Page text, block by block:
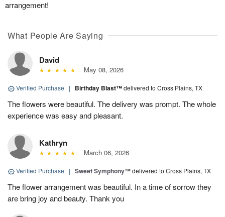
arrangement!
What People Are Saying
David
May 08, 2026
Verified Purchase | Birthday Blast™delivered to Cross Plains, TX
The flowers were beautiful. The delivery was prompt. The whole
experience was easy and pleasant.
Kathryn
March 06, 2026
Verified Purchase | Sweet Symphony™delivered to Cross Plains, TX
The flower arrangement was beautiful. In a time of sorrow they
are bring joy and beauty. Thank you